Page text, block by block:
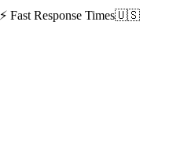
⚡ Fast Response Times🇺🇸